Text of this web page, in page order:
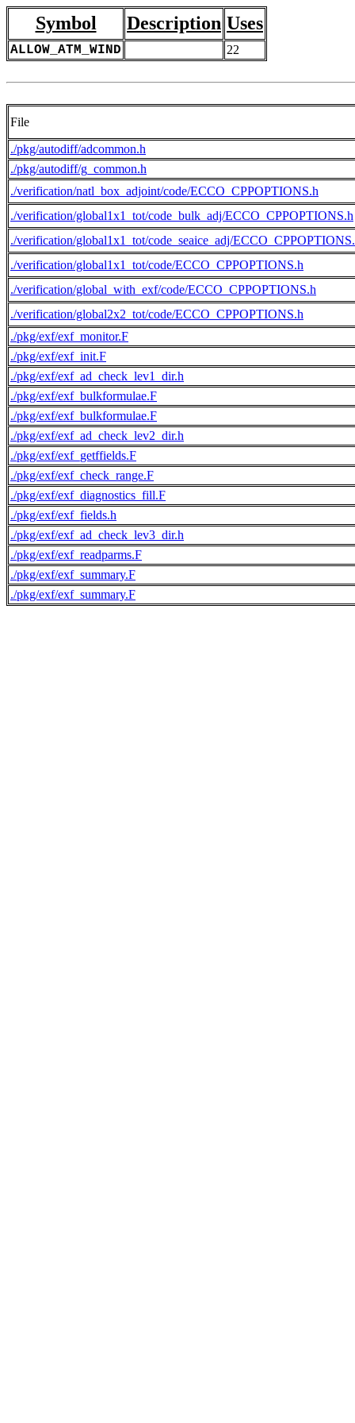
Symbol Description Uses
ALLOW_ATM_WIND 22
File
./pkg/autodiff/adcommon.h
./pkg/autodiff/g_common.h
./verification/natl_box_adjoint/code/ECCO_CPPOPTIONS.h
./verification/global1x1_tot/code_bulk_adj/ECCO_CPPOPTIONS.h
./verification/global1x1_tot/code_seaice_adj/
./verification/global1x1_tot/code/ECCO_CPPOPTIONS.h
./verification/global_with_exf/code/ECCO_CPPOPTIONS.h
./verification/global2x2_tot/code/ECCO_CPPOPTIONS.h
./pkg/exf/exf_monitor.F
./pkg/exf/exf_init.F
./pkg/exf/exf_ad_check_lev1_dir.h
./pkg/exf/exf_bulkformulae.F
./pkg/exf/exf_bulkformulae.F
./pkg/exf/exf_ad_check_lev2_dir.h
./pkg/exf/exf_getffields.F
./pkg/exf/exf_check_range.F
./pkg/exf/exf_diagnostics_fill.F
./pkg/exf/exf_fields.h
./pkg/exf/exf_ad_check_lev3_dir.h
./pkg/exf/exf_readparms.F
./pkg/exf/exf_summary.F
./pkg/exf/exf_summary.F